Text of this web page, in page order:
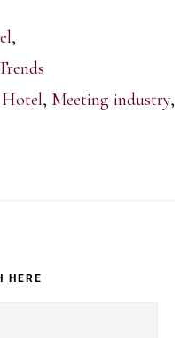
,
Hotel, Meeting industry,
HERE